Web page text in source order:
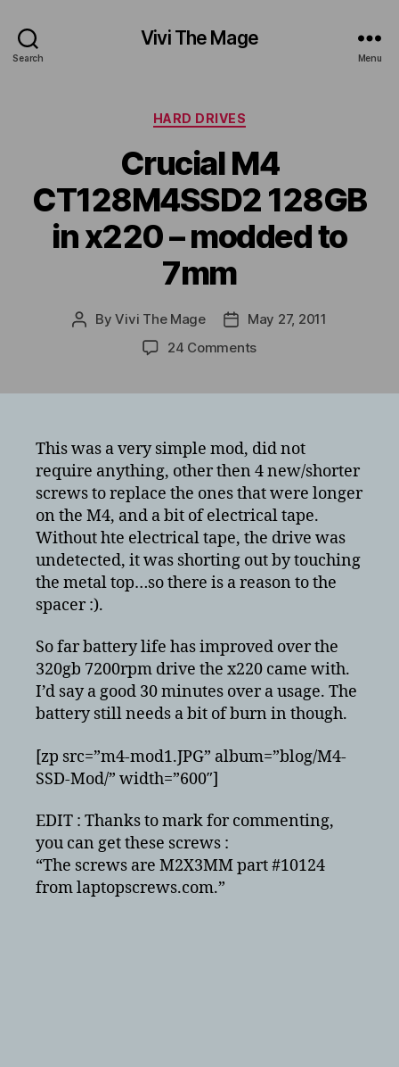
Search
Vivi The Mage
Menu
Categories
HARD DRIVES
Crucial M4
CT128M4SSD2 128GB
in x220 – modded to
7mm
PostByVivi The Mage
PostMay 27, 2011
24 Commentson
in
x220
modded
to
7mm
This was a very simple mod, did not
require anything, other then 4 new/shorter
screws to replace the ones that were longer
on the M4, and a bit of electrical tape.
Without hte electrical tape, the drive was
undetected, it was shorting out by touching
the metal top…so there is a reason to the
spacer :).
So far battery life has improved over the
320gb 7200rpm drive the x220 came with.
I’d say a good 30 minutes over a usage. The
battery still needs a bit of burn in though.
[zp src=”m4-mod1.JPG” album=”blog/M4-
SSD-Mod/” width=”600″]
EDIT : Thanks to mark for commenting,
you can get these screws :
“The screws are M2X3MM part #10124
from laptopscrews.com.”